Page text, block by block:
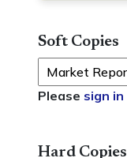
Soft Copies
Please sign in
Hard Copies